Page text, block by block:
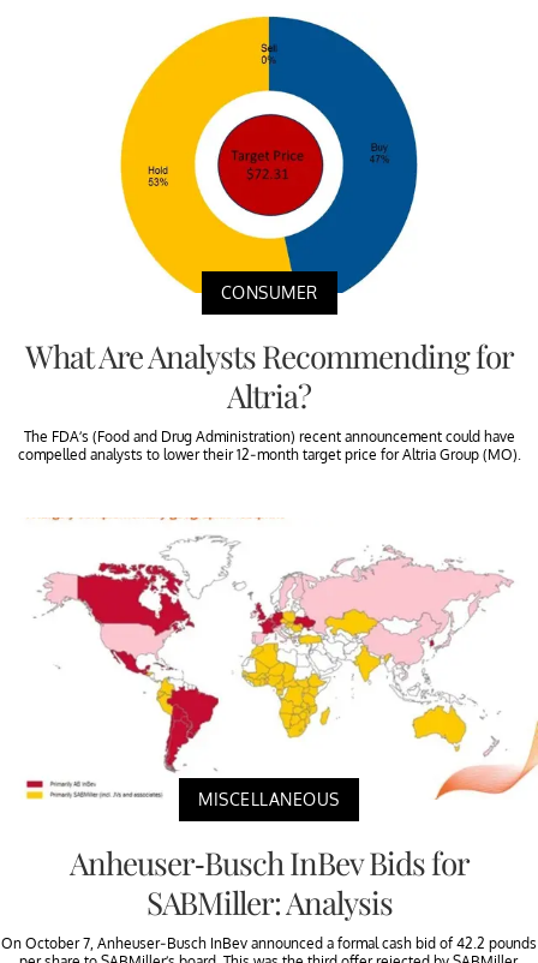
CONSUMER
What Are Analysts Recommending for
Altria?
The FDA’s (Food and Drug Administration) recent announcement could have
compelled analysts to lower their 12-month target price for Altria Group (MO).
MISCELLANEOUS
Anheuser-Busch InBev Bids for
SABMiller: Analysis
On October 7, Anheuser-Busch InBev announced a formal cash bid of 42.2 pounds